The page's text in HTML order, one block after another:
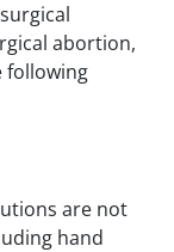
abortion,
following
are not
hand